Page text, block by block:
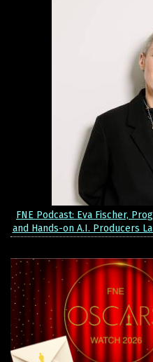
FNE Podcast: Eva Fischer,
and Hands-on A.I. Producers